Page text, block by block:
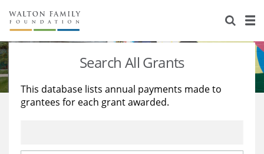
About Us
Staff
Reports & Financials
Stories
Education
Learning
Search All Grants
This database lists annual payments made to
grantees for each grant awarded.